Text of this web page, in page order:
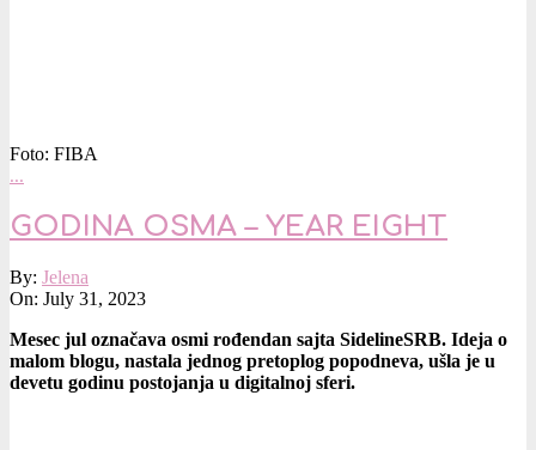
Foto: FIBA
…
GODINA OSMA – YEAR EIGHT
2023-
07-
By: Jelena
On: July 31, 2023
Mesec jul označava osmi rođendan sajta SidelineSRB. Ideja o
malom blogu, nastala jednog pretoplog popodneva, ušla je u
devetu godinu postojanja u digitalnoj sferi.